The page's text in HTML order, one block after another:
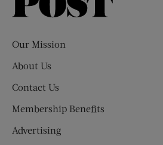
Our Mission
About Us
Contact Us
Membership Benefits
Advertising